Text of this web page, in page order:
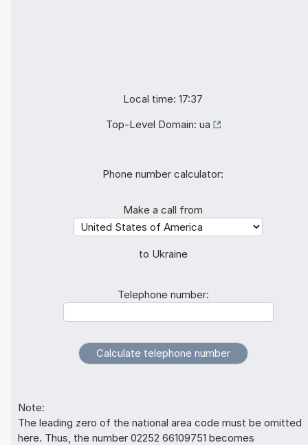
Local time: 17:37
Top-Level Domain: ua
Phone number calculator:
Make a call from
to Ukraine
Telephone number:
Note:
The leading zero of the national area code must be omitted
here. Thus, the number 02252 66109751 becomes